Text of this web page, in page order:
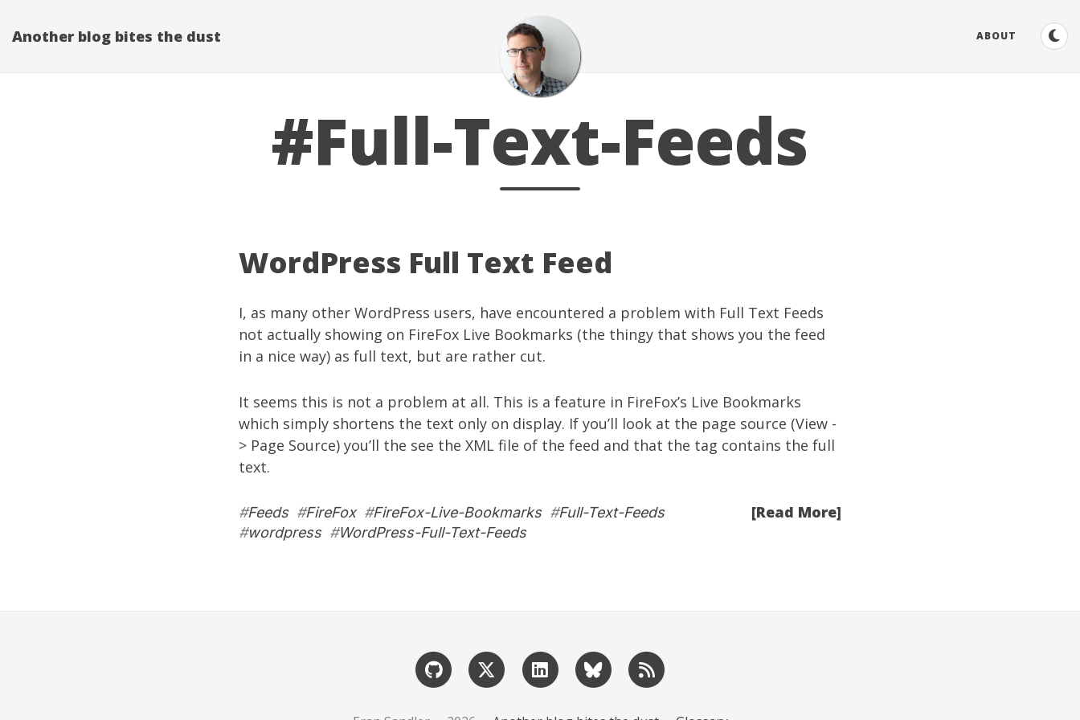
Another blog bites the dust ABOUT
#Full-Text-Feeds
WordPress Full Text Feed
I, as many other WordPress users, have encountered a problem with Full Text Feeds
not actually showing on FireFox Live Bookmarks (the thingy that shows you the feed
in a nice way) as full text, but are rather cut.
It seems this is not a problem at all. This is a feature in FireFox’s Live Bookmarks
which simply shortens the text only on display. If you’ll look at the page source (View -
> Page Source) you’ll the see the XML file of the feed and that the tag contains the full
text.
[Read More]
#Feeds#FireFox#FireFox-Live-Bookmarks#Full-Text-Feeds
#wordpress#WordPress-Full-Text-Feeds